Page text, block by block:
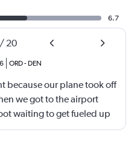
6.7
/ 20
ORD- DEN
because our plane took off
we got to the airport
waiting to get fueled up
missed my connecting